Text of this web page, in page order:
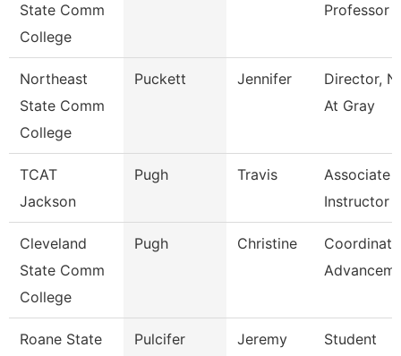
State Comm
College
Professor
Northeast
State Comm
College
Puckett Jennifer
Director,
At Gray
TCAT
Jackson
Pugh Travis
Associate
Instructor
Cleveland
State Comm
College
Pugh Christine
Roane State
Pulcifer Jeremy
Student